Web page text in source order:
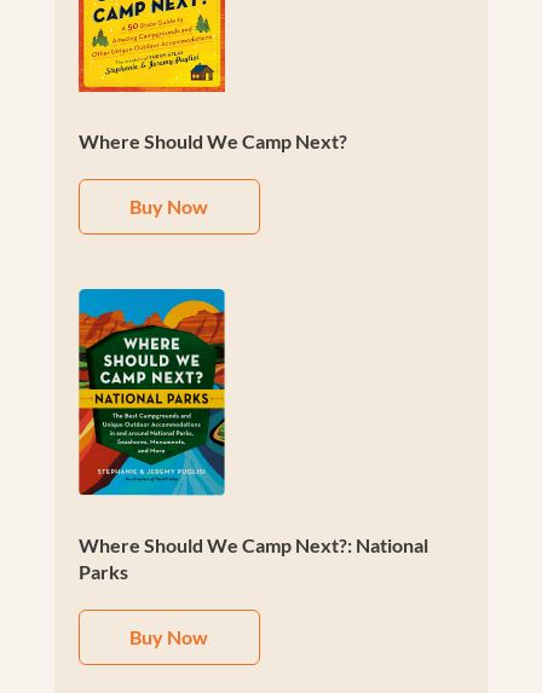
Where Should We Camp Next?
Buy Now
Where Should We Camp Next?: National
Parks
Buy Now